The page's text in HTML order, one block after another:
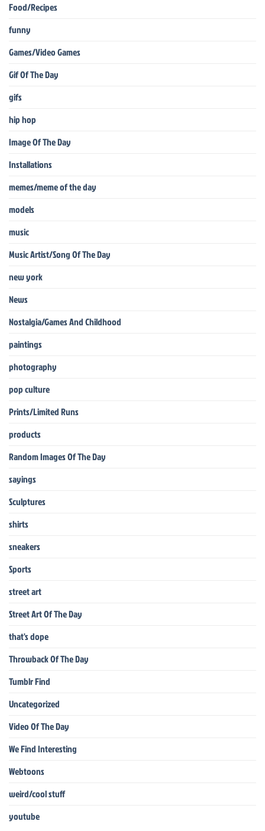
Food/Recipes
funny
Games/Video Games
Gif Of The Day
gifs
hip hop
Image Of The Day
Installations
memes/meme of the day
models
music
Music Artist/Song Of The Day
new york
News
Nostalgia/Games And Childhood
paintings
photography
pop culture
Prints/Limited Runs
products
Random Images Of The Day
sayings
Sculptures
shirts
sneakers
Sports
street art
Street Art Of The Day
that's dope
Throwback Of The Day
Tumblr Find
Uncategorized
Video Of The Day
We Find Interesting
Webtoons
weird/cool stuff
youtube